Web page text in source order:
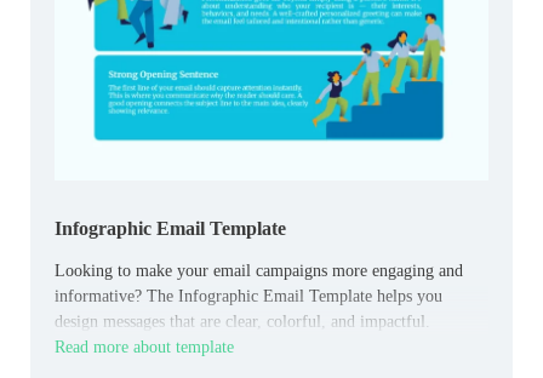
Infographic Email Template
Looking to make your email campaigns more engaging and
informative? The Infographic Email Template helps you
design messages that are clear, colorful, and impactful.
Read more about template